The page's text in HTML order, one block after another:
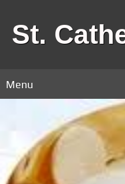
St.
Menu